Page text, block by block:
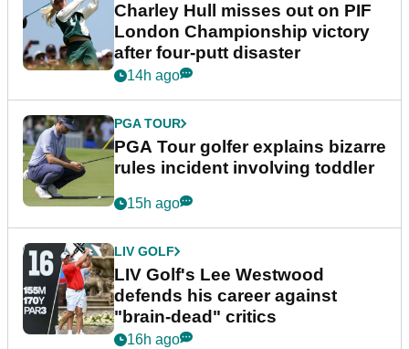
Charley Hull misses out on PIF
London Championship victory
after four-putt disaster
14h ago
PGA TOUR
PGA Tour golfer explains bizarre
rules incident involving toddler
15h ago
LIV GOLF
LIV Golf's Lee Westwood
defends his career against
"brain-dead" critics
16h ago